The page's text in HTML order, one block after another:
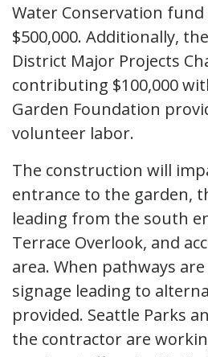
Water Conservation
$500,000. Additionally,
District Major Projects
contributing $100,000
Garden Foundation
volunteer labor.
The construction will
entrance to the garden,
leading from the south
Terrace Overlook, and
area. When pathways
signage leading to
provided. Seattle Parks
the contractor are